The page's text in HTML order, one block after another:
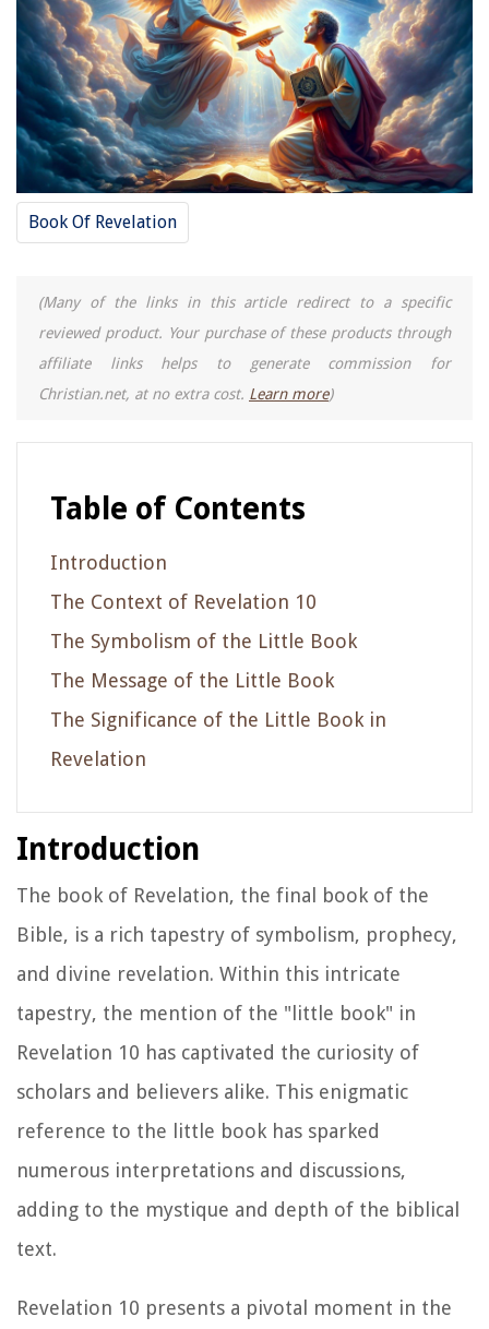
Book Of Revelation
(Many of the links in this article redirect to a specific
reviewed product. Your purchase of these products through
affiliate links helps to generate commission for
Christian.net, at no extra cost. Learn more)
Table of Contents
Introduction
The Context of Revelation 10
The Symbolism of the Little Book
The Message of the Little Book
The Significance of the Little Book in
Revelation
Introduction
The book of Revelation, the final book of the
Bible, is a rich tapestry of symbolism, prophecy,
and divine revelation. Within this intricate
tapestry, the mention of the "little book" in
Revelation 10 has captivated the curiosity of
scholars and believers alike. This enigmatic
reference to the little book has sparked
numerous interpretations and discussions,
adding to the mystique and depth of the biblical
text.
Revelation 10 presents a pivotal moment in the